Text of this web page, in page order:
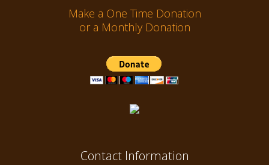
Make a One Time Donation
or a Monthly Donation
Contact Information